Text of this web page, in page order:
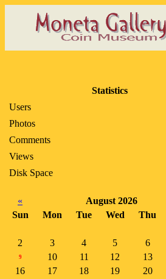
Statistics
Users
Photos
Comments
Views
Disk Space
«
August 2026
Sun
Mon Tue Wed Thu
2
3 4 5 6
9 10 11 12 13
16
17 18 19 20